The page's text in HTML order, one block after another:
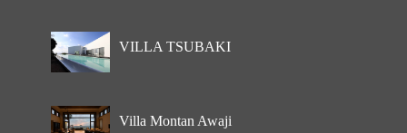
VILLA TSUBAKI
Villa Montan Awaji